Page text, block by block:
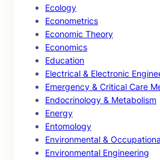
Ecology
Econometrics
Economic Theory
Economics
Education
Electrical & Electronic
Emergency & Critical Care
Endocrinology & Metabolism
Energy
Entomology
Environmental &
Environmental Engineering